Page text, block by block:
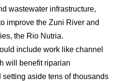
wastewater infrastructure,
improve the Zuni River and
the Rio Nutria.
include work like channel
will benefit riparian
setting aside tens of thousands